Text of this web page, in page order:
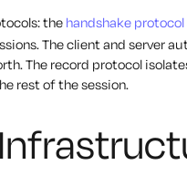
the handshake protocol
The client and server
The record protocol
rest of the session.